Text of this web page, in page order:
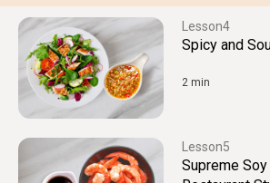
4
Spicy and
2 min
5
Supreme